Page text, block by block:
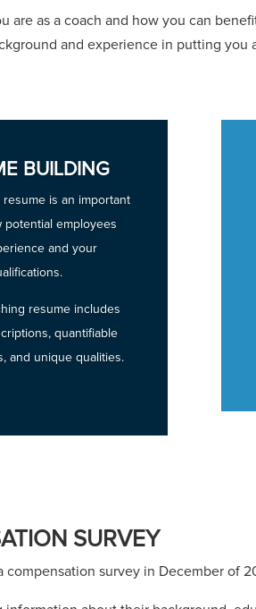
as a coach and how you can
and experience in putting you
BUILDING
resume is an important
potential employees
and your
resume includes
quantifiable
and unique qualities.
SURVEY
survey in December of